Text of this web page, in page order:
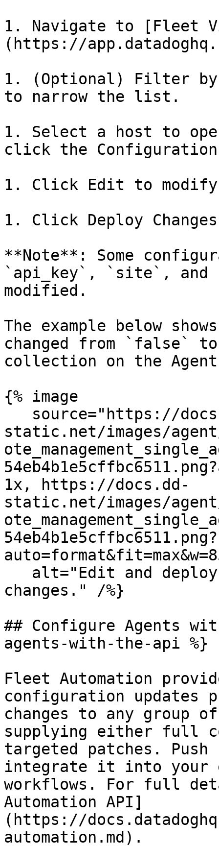
1. Navigate to [Fleet
(https://
1. (Optional) Filter
to narrow the list.
1. Select a host to
click the
1. Click Edit to
1. Click Deploy
**Note**: Some
`api_key`, `site`, and
modified.
The example below
changed from `false`
collection on the
{% image
static.net/images/
1x, https://docs.dd-
static.net/images/
54eb4b1e5cffbc6511.png?
changes." /%}
## Configure Agents
agents-with-the-api %}
Fleet Automation
configuration updates
changes to any
supplying either full
targeted patches. Push
integrate it into your
workflows. For full
Automation API]
(https://
automation.md).